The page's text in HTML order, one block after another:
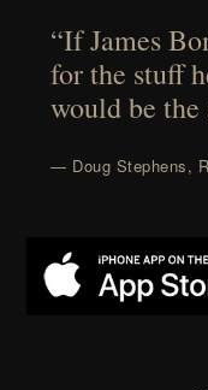
“If James
for the stuff
would be the
— Doug Stephens,